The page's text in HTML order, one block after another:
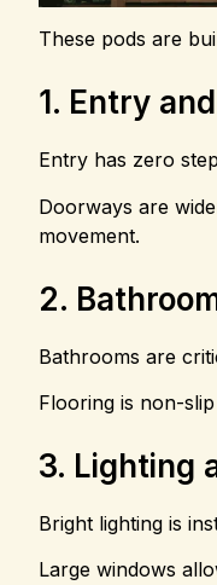
These pods are
1. Entry
Entry has zero
Doorways are
movement.
2.
Bathrooms are
Flooring is non-
3. Lighting
Bright lighting is
Large windows